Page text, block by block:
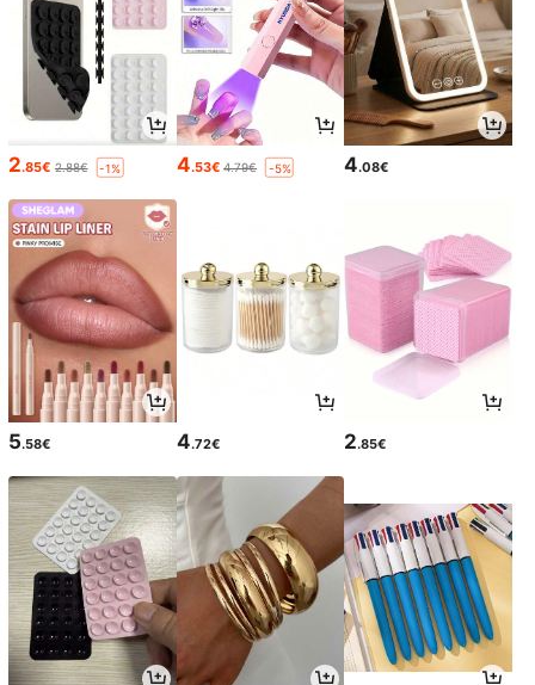
2.85€ 2.88€ -1% 4.53€ 4.79€ -5% 4.08€
5.58€ 4.72€ 2.85€